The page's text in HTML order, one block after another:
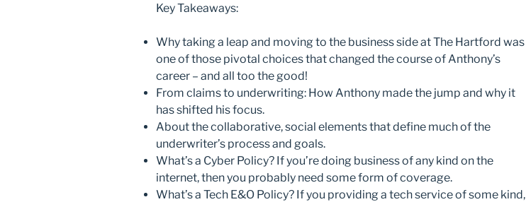
Key Takeaways:
Why taking a leap and moving to the business side at The Hartford was
one of those pivotal choices that changed the course of Anthony’s
career – and all too the good!
From claims to underwriting: How Anthony made the jump and why it
has shifted his focus.
About the collaborative, social elements that define much of the
underwriter’s process and goals.
What’s a Cyber Policy? If you’re doing business of any kind on the
internet, then you probably need some form of coverage.
What’s a Tech E&O Policy? If you providing a tech service of some kind,